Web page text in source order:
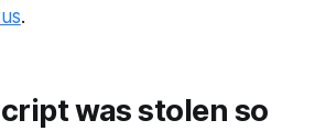
.
was stolen so